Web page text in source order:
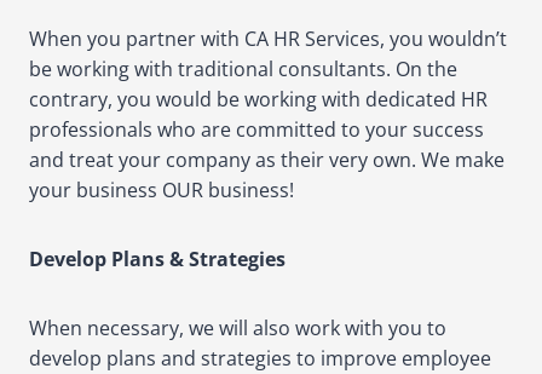
When you partner with CA HR Services, you wouldn’t
be working with traditional consultants. On the
contrary, you would be working with dedicated HR
professionals who are committed to your success
and treat your company as their very own. We make
your business OUR business!
Develop Plans & Strategies
When necessary, we will also work with you to
develop plans and strategies to improve employee